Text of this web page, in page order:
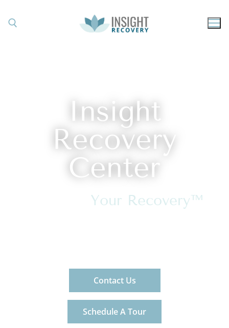
Insight
Recovery
Center
Your Recovery™
Contact Us
Schedule A Tour